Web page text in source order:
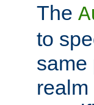
The
to
same